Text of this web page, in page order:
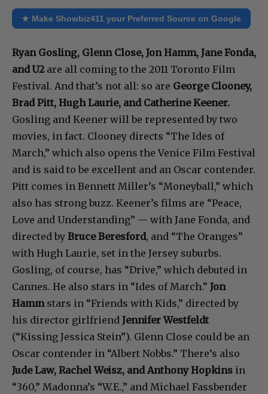
★ Make Showbiz411 your Preferred Source on Google
Ryan Gosling, Glenn Close, Jon Hamm, Jane Fonda,
and U2 are all coming to the 2011 Toronto Film
Festival. And that’s not all: so are George Clooney,
Brad Pitt, Hugh Laurie, and Catherine Keener.
Gosling and Keener will be represented by two
movies, in fact. Clooney directs “The Ides of
March,” which also opens the Venice Film Festival
and is said to be excellent and an Oscar contender.
Pitt comes in Bennett Miller’s “Moneyball,” which
also has strong buzz. Keener’s films are “Peace,
Love and Understanding” — with Jane Fonda, and
directed by Bruce Beresford, and “The Oranges”
with Hugh Laurie, set in the Jersey suburbs.
Gosling, of course, has “Drive,” which debuted in
Cannes. He also stars in “Ides of March.” Jon
Hammstars in “Friends with Kids,” directed by
his director girlfriend Jennifer Westfeldt
(“Kissing Jessica Stein”). Glenn Close could be an
Oscar contender in “Albert Nobbs.” There’s also
Jude Law, Rachel Weisz, and Anthony Hopkins in
“360,” Madonna’s “W.E.,” and Michael Fassbender